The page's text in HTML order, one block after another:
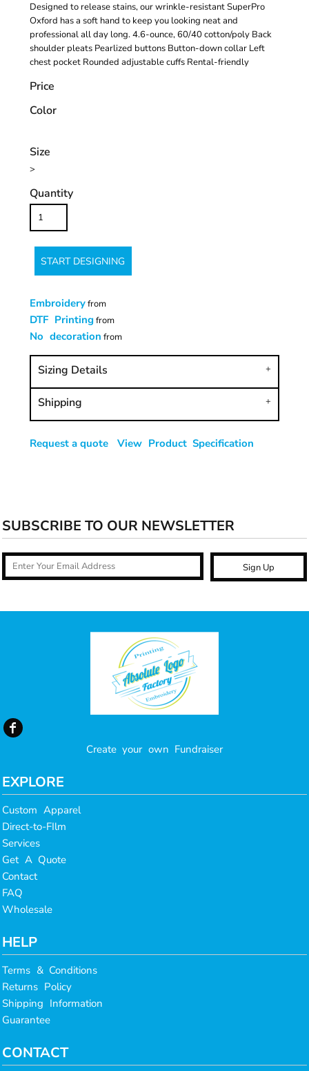
Designed to release stains, our wrinkle-resistant SuperPro
Oxford has a soft hand to keep you looking neat and
professional all day long. 4.6-ounce, 60/40 cotton/poly Back
shoulder pleats Pearlized buttons Button-down collar Left
chest pocket Rounded adjustable cuffs Rental-friendly
Price
Color
Size
>
Quantity
START DESIGNING
Embroideryfrom
DTF Printing from
No decoration from
Sizing Details
Shipping
Request a quote View Product Specification
SUBSCRIBE TO OUR NEWSLETTER
Sign Up
Create your own Fundraiser
EXPLORE
Custom Apparel
Direct-to-FIlm
Services
Get A Quote
Contact
FAQ
Wholesale
HELP
Terms & Conditions
Returns Policy
Shipping Information
Guarantee
CONTACT